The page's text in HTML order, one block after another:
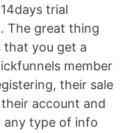
trial
The great thing
that you get a
member
their sale
account and
any type of info